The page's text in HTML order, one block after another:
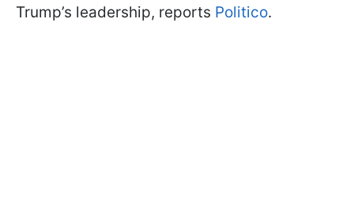
Trump’s leadership, reports Politico.